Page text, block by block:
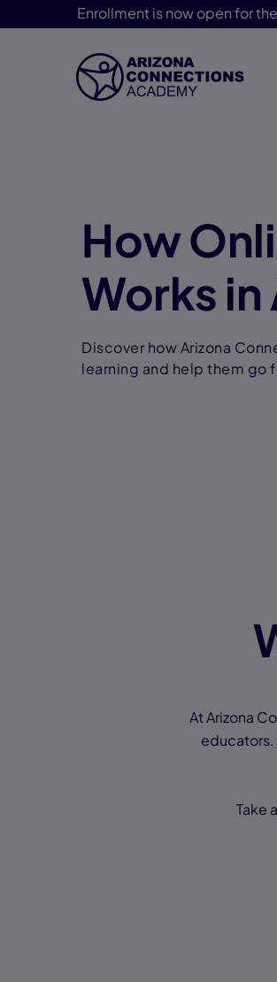
Enrollment is now open for
Skip Navigation
How
Works in
Discover how Arizona
learning and help them go
At Arizona
educators.
Take